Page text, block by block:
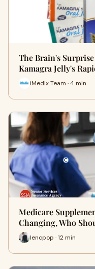
The Brain's
Kamagra Jelly's
iMedix Team · 4 min
Medicare
Changing, Who
lencpop · 12 min